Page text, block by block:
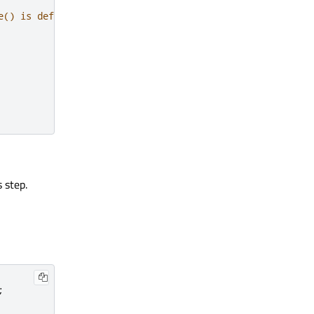
defined in repc generated
step.